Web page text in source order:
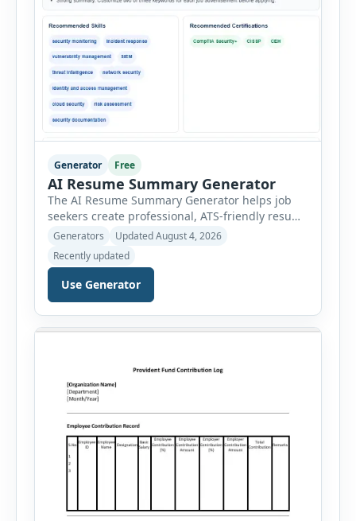
Generator Free
AI Resume Summary Generator
The AI Resume Summary Generator helps job
seekers create professional, ATS-friendly resume
summaries in just a few clicks. Whether you are
a student, entry-level candidate, experienced
professional, manager, or executive, this tool
generates well-written summaries that highlight
your skills, experience, achievements, and
career goals. Instead of spending hours writing
and editing a resume introduction, you […]
Generators
Updated August 4, 2026
Recently updated
Use Generator